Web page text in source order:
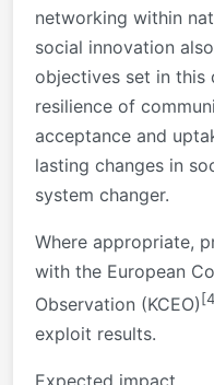
networking within
social innovation
objectives set in this
resilience of
acceptance and
lasting changes in
system changer.
Where appropriate,
with the European
Observation (KCEO)
exploit results.